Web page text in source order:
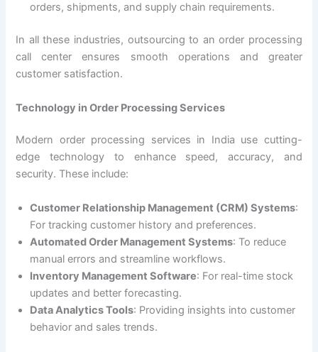
orders, shipments, and supply chain requirements.
In all these industries, outsourcing to an order processing
call center ensures smooth operations and greater
customer satisfaction.
Technology in Order Processing Services
Modern order processing services in India use cutting-
edge technology to enhance speed, accuracy, and
security. These include:
Customer Relationship Management (CRM) Systems:
For tracking customer history and preferences.
Automated Order Management Systems: To reduce
manual errors and streamline workflows.
Inventory Management Software: For real-time stock
updates and better forecasting.
Data Analytics Tools: Providing insights into customer
behavior and sales trends.